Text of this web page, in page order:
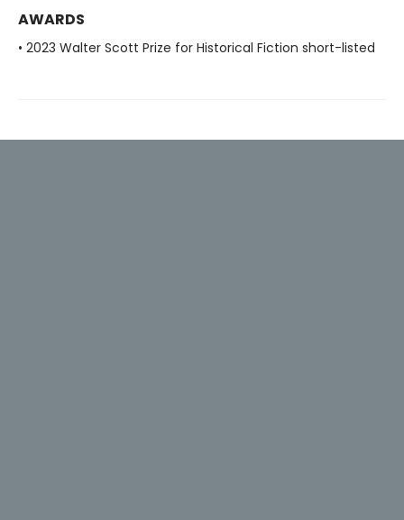
AWARDS
• 2023 Walter Scott Prize for Historical Fiction short-listed